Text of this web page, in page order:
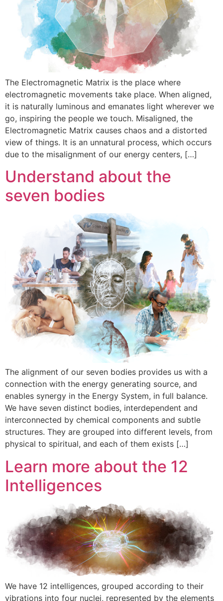
The Electromagnetic Matrix is ​​the place where
electromagnetic movements take place. When aligned,
it is naturally luminous and emanates light wherever we
go, inspiring the people we touch. Misaligned, the
Electromagnetic Matrix causes chaos and a distorted
view of things. It is an unnatural process, which occurs
due to the misalignment of our energy centers, […]
Understand about the
seven bodies
The alignment of our seven bodies provides us with a
connection with the energy generating source, and
enables synergy in the Energy System, in full balance.
We have seven distinct bodies, interdependent and
interconnected by chemical components and subtle
structures. They are grouped into different levels, from
physical to spiritual, and each of them exists […]
Learn more about the 12
Intelligences
We have 12 intelligences, grouped according to their
vibrations into four nuclei, represented by the elements